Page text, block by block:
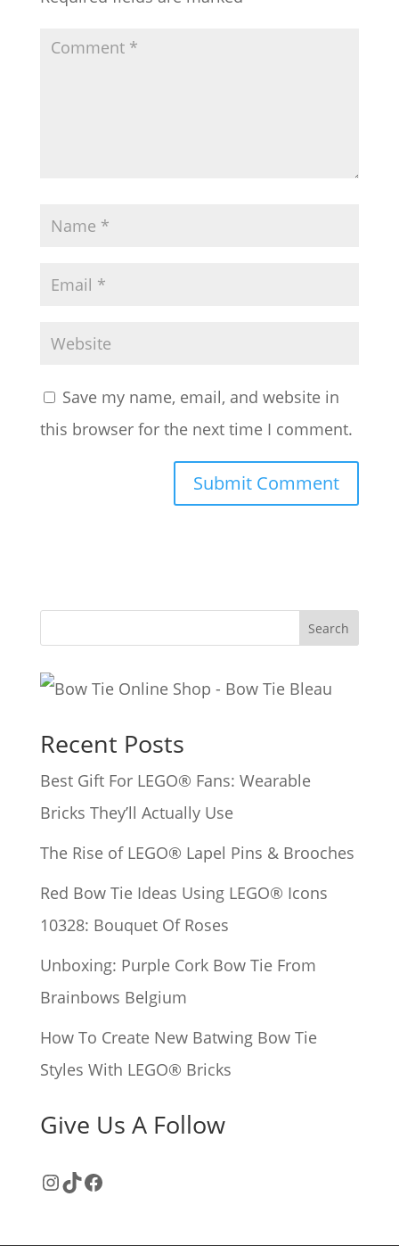
Save my name, email, and website in
this browser for the next time I comment.
e
r
n
t
i
v
e
Search
Recent Posts
Best Gift For LEGO® Fans: Wearable
Bricks They’ll Actually Use
The Rise of LEGO® Lapel Pins & Brooches
Red Bow Tie Ideas Using LEGO® Icons
10328: Bouquet Of Roses
Unboxing: Purple Cork Bow Tie From
Brainbows Belgium
How To Create New Batwing Bow Tie
Styles With LEGO® Bricks
Give Us A Follow
Instagram
TikTok
Facebook